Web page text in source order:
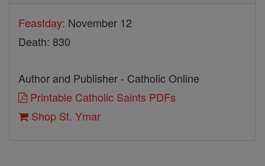
Feastday: November 12
Death: 830
Author and Publisher - Catholic Online
Printable Catholic Saints PDFs
Shop St. Ymar